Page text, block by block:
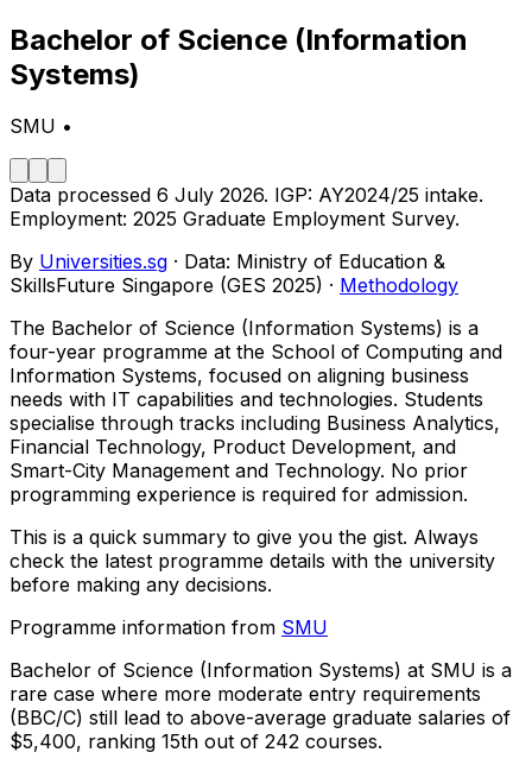
Bachelor of Science (Information
Systems)
SMU •
Data processed 6 July 2026. IGP: AY2024/25 intake.
Employment: 2025 Graduate Employment Survey.
By Universities.sg · Data: Ministry of Education &
SkillsFuture Singapore (GES 2025) · Methodology
The Bachelor of Science (Information Systems) is a
four-year programme at the School of Computing and
Information Systems, focused on aligning business
needs with IT capabilities and technologies. Students
specialise through tracks including Business Analytics,
Financial Technology, Product Development, and
Smart-City Management and Technology. No prior
programming experience is required for admission.
This is a quick summary to give you the gist. Always
check the latest programme details with the university
before making any decisions.
Programme information from SMU
Bachelor of Science (Information Systems) at SMU is a
rare case where more moderate entry requirements
(BBC/C) still lead to above-average graduate salaries of
$5,400, ranking 15th out of 242 courses.